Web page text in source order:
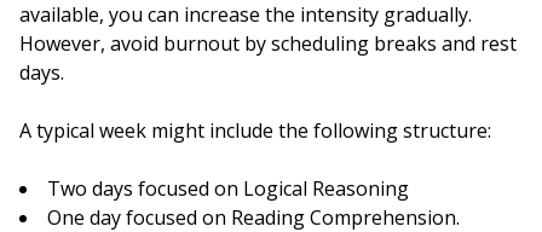
available, you can increase the intensity gradually.
However, avoid burnout by scheduling breaks and rest
days.
A typical week might include the following structure:
Two days focused on Logical Reasoning
One day focused on Reading Comprehension.